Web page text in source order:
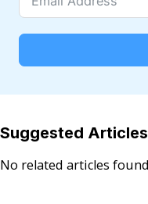
Suggested Articles
No related articles